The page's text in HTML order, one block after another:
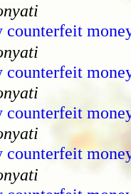
counterfeit
counterfeit
counterfeit
counterfeit